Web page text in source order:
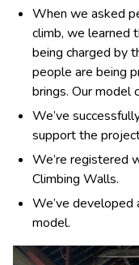
When we asked
climb, we learned
being charged by
people are being
brings. Our model
We’ve
support the
We’re registered
Climbing Walls.
We’ve developed
model.